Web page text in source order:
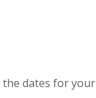
dates for your